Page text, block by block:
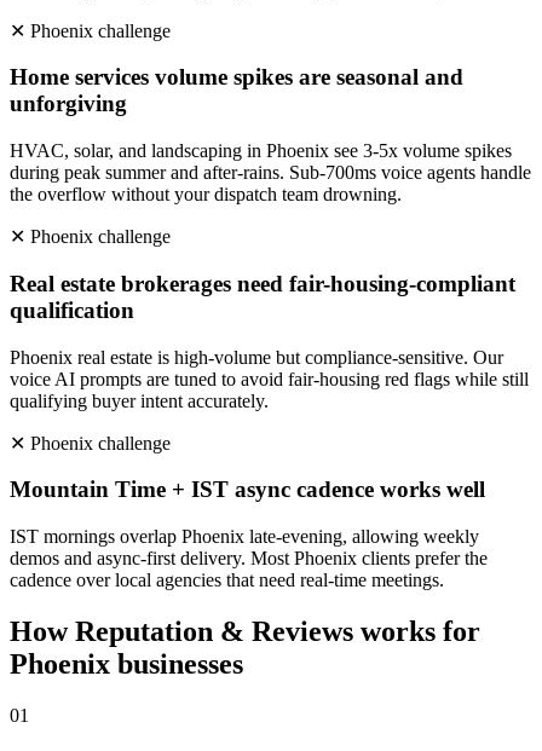
✕ Phoenix challenge
Home services volume spikes are seasonal and
unforgiving
HVAC, solar, and landscaping in Phoenix see 3-5x volume spikes
during peak summer and after-rains. Sub-700ms voice agents handle
the overflow without your dispatch team drowning.
✕ Phoenix challenge
Real estate brokerages need fair-housing-compliant
qualification
Phoenix real estate is high-volume but compliance-sensitive. Our
voice AI prompts are tuned to avoid fair-housing red flags while still
qualifying buyer intent accurately.
✕ Phoenix challenge
Mountain Time + IST async cadence works well
IST mornings overlap Phoenix late-evening, allowing weekly
demos and async-first delivery. Most Phoenix clients prefer the
cadence over local agencies that need real-time meetings.
HowReputation & Reviews works for
Phoenix businesses
01